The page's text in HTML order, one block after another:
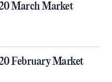
March Market
February Market